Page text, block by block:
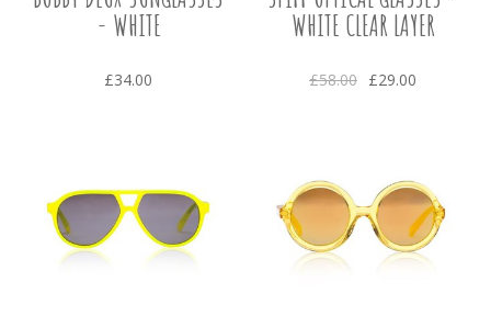
- WHITE
£34.00
WHITE CLEAR LAYER
£58.00 £29.00